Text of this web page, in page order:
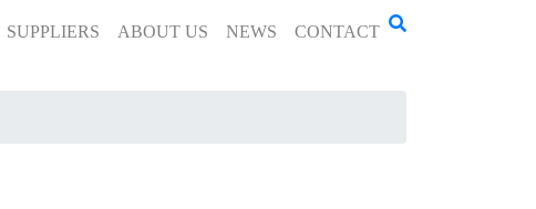
SUPPLIERS ABOUT US NEWS CONTACT